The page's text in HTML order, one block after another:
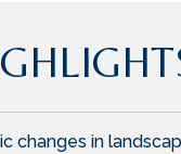
changes in